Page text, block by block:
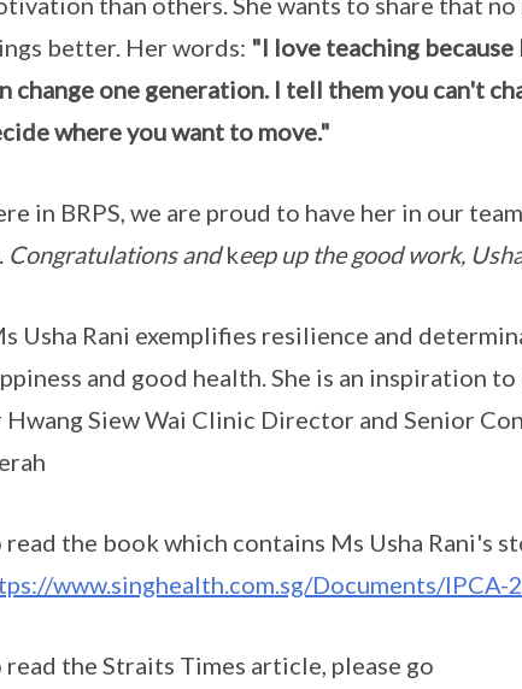
better. Her words: "I love teaching
change one generation. I tell them you can't
where you want to move."
in BRPS, we are proud to have her in our
Congratulations andkeep up the good work,
Usha Rani exemplifies resilience and
and good health. She is an inspiration
Hwang Siew Wai Clinic Director and Senior
read the book which contains Ms Usha Rani's
www.singhealth.com.sg/Documents/
read the Straits Times article, please go